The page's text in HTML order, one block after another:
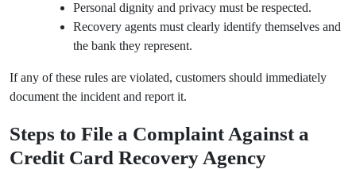
Personal dignity and privacy must be respected.
Recovery agents must clearly identify themselves and
the bank they represent.
If any of these rules are violated, customers should immediately
document the incident and report it.
Steps to File a Complaint Against a
Credit Card Recovery Agency